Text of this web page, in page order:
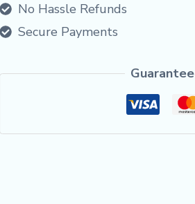
No Hassle Refunds
Secure Payments